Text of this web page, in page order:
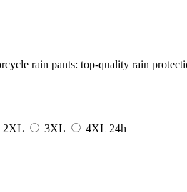
rain pants: top-quality rain
2XL 3XL 4XL 24h